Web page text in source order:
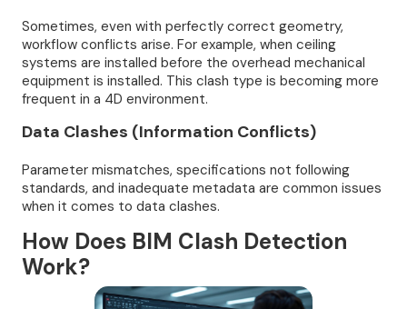
Sometimes, even with perfectly correct geometry,
workflow conflicts arise. For example, when ceiling
systems are installed before the overhead mechanical
equipment is installed. This clash type is becoming more
frequent in a 4D environment.
Data Clashes (Information Conflicts)
Parameter mismatches, specifications not following
standards, and inadequate metadata are common issues
when it comes to data clashes.
How Does BIM Clash Detection
Work?